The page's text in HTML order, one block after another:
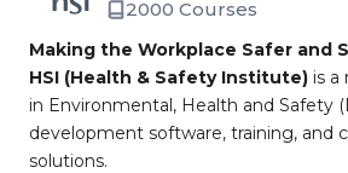
2000 Courses
Making the Workplace Safer and
HSI (Health & Safety Institute) is a
in Environmental, Health and Safety
development software, training, and
solutions.